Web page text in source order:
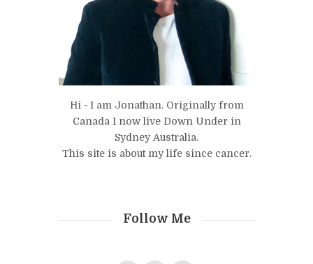
Hi - I am Jonathan. Originally from
Canada I now live Down Under in
Sydney Australia.
This site is about my life since cancer.
Follow Me